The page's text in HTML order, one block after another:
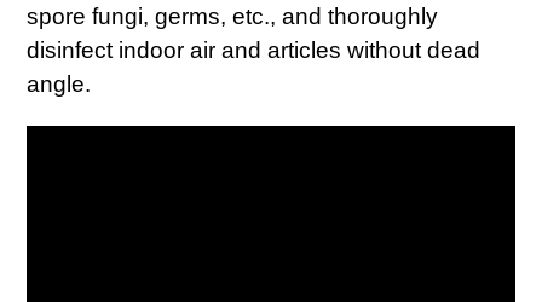
spore fungi, germs, etc., and thoroughly
disinfect indoor air and articles without dead
angle.